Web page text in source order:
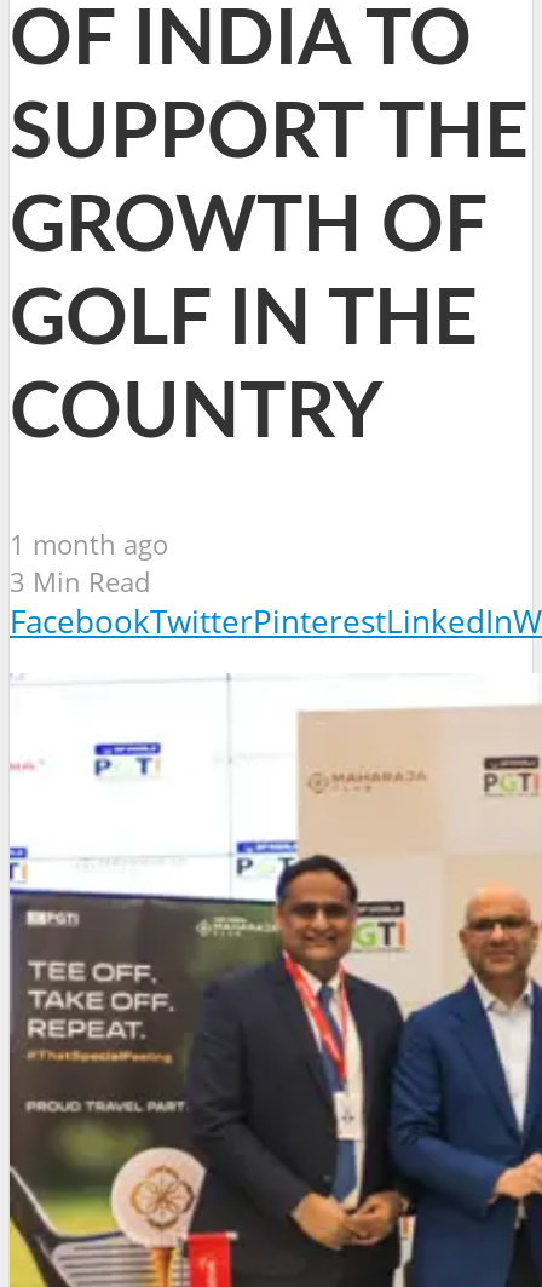
OF INDIA TO
SUPPORT THE
GROWTH OF
GOLF IN THE
COUNTRY
1 month ago
3 Min Read
FacebookTwitterPinterestLinkedIn